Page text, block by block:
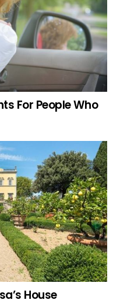
For People Who
House